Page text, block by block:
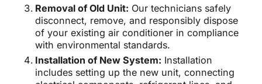
Removal of Old Unit: Our technicians safely
disconnect, remove, and responsibly dispose
of your existing air conditioner in compliance
with environmental standards.
Installation of New System: Installation
includes setting up the new unit, connecting